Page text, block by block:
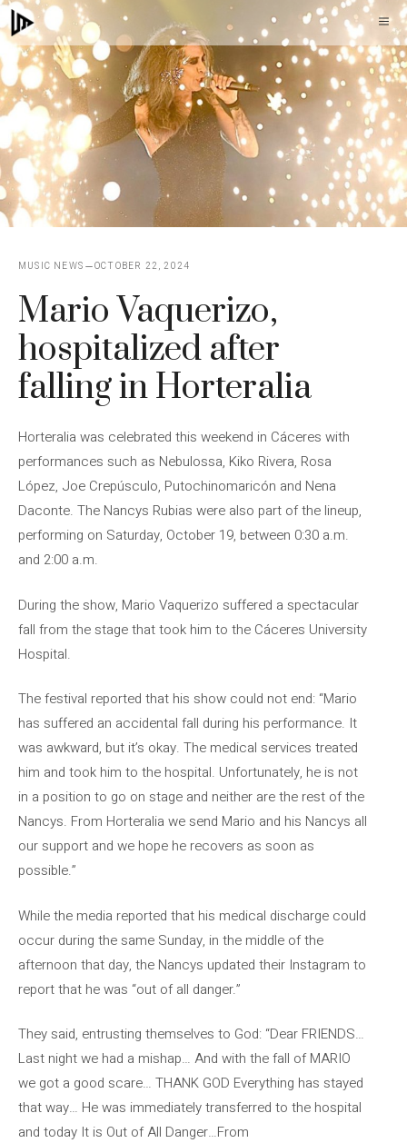
Skip
to
content
MUSIC NEWS OCTOBER 22, 2024
Mario Vaquerizo,
hospitalized after
falling in Horteralia
Horteralia was celebrated this weekend in Cáceres with
performances such as Nebulossa, Kiko Rivera, Rosa
López, Joe Crepúsculo, Putochinomaricón and Nena
Daconte. The Nancys Rubias were also part of the lineup,
performing on Saturday, October 19, between 0:30 a.m.
and 2:00 a.m.
During the show, Mario Vaquerizo suffered a spectacular
fall from the stage that took him to the Cáceres University
Hospital.
The festival reported that his show could not end: “Mario
has suffered an accidental fall during his performance. It
was awkward, but it’s okay. The medical services treated
him and took him to the hospital. Unfortunately, he is not
in a position to go on stage and neither are the rest of the
Nancys. From Horteralia we send Mario and his Nancys all
our support and we hope he recovers as soon as
possible.”
While the media reported that his medical discharge could
occur during the same Sunday, in the middle of the
afternoon that day, the Nancys updated their Instagram to
report that he was “out of all danger.”
They said, entrusting themselves to God: “Dear FRIENDS…
Last night we had a mishap… And with the fall of MARIO
we got a good scare… THANK GOD Everything has stayed
that way… He was immediately transferred to the hospital
and today It is Out of All Danger…From